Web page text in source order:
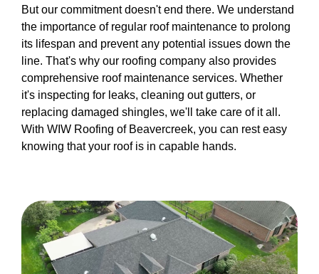
But our commitment doesn't end there. We understand
the importance of regular roof maintenance to prolong
its lifespan and prevent any potential issues down the
line. That's why our roofing company also provides
comprehensive roof maintenance services. Whether
it's inspecting for leaks, cleaning out gutters, or
replacing damaged shingles, we'll take care of it all.
With WIW Roofing of Beavercreek, you can rest easy
knowing that your roof is in capable hands.